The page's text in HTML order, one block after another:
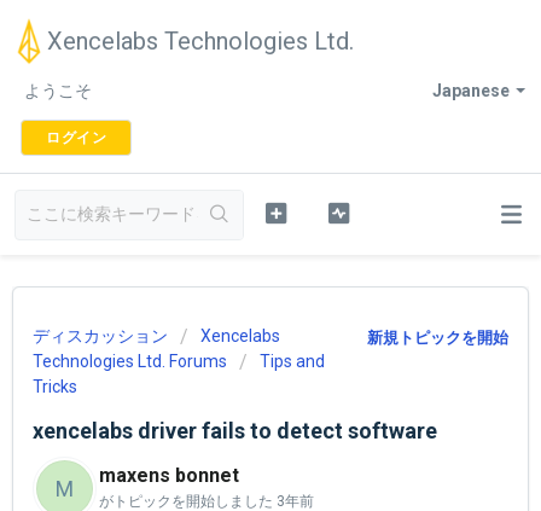
Xencelabs Technologies Ltd.
Japanese
ようこそ
ログイン
新規トピックを開始
ディスカッション
Xencelabs
Technologies Ltd. Forums
Tips and
Tricks
xencelabs driver fails to detect software
M
maxens bonnet
がトピックを開始しました 3年前